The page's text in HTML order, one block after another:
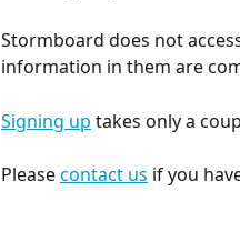
Stormboard does not
information in them are
Signing up takes only a
Please contact us if you